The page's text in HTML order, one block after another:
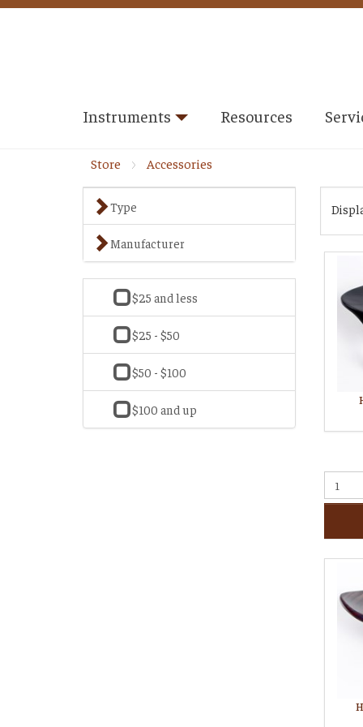
Instruments Resources
Store Accessories
Type
Manufacturer
$25 and less
$25 - $50
$50 - $100
$100 and up